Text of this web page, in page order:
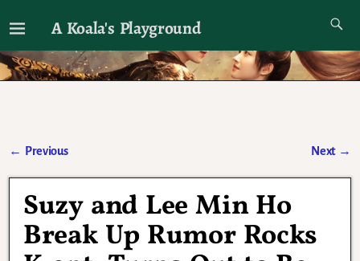
A Koala's Playground
I'll talk about dramas if I want to
← Previous Next →
Suzy and Lee Min Ho
Break Up Rumor Rocks